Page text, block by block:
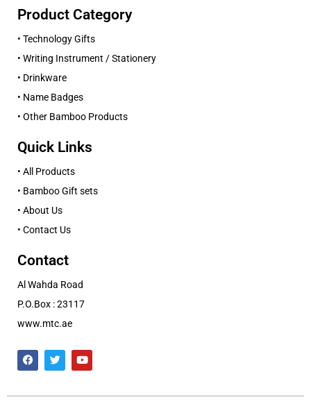
Product Category
• Technology Gifts
• Writing Instrument / Stationery
• Drinkware
• Name Badges
• Other Bamboo Products
Quick Links
• All Products
• Bamboo Gift sets
• About Us
• Contact Us
Contact
Al Wahda Road
P.O.Box : 23117
www.mtc.ae